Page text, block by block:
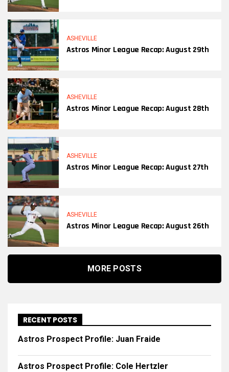
ASHEVILLE
Astros Minor League Recap: August 29th
ASHEVILLE
Astros Minor League Recap: August 28th
ASHEVILLE
Astros Minor League Recap: August 27th
ASHEVILLE
Astros Minor League Recap: August 26th
MORE POSTS
RECENT POSTS
Astros Prospect Profile: Juan Fraide
Astros Prospect Profile: Cole Hertzler